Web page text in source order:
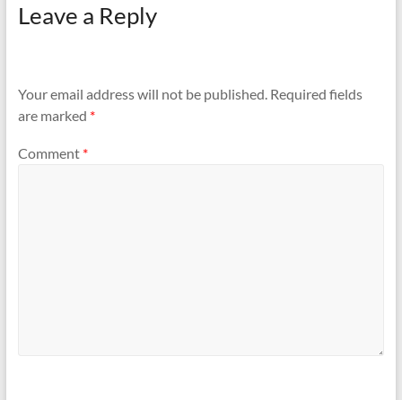
Leave a Reply
Your email address will not be published. Required fields
are marked *
Comment *